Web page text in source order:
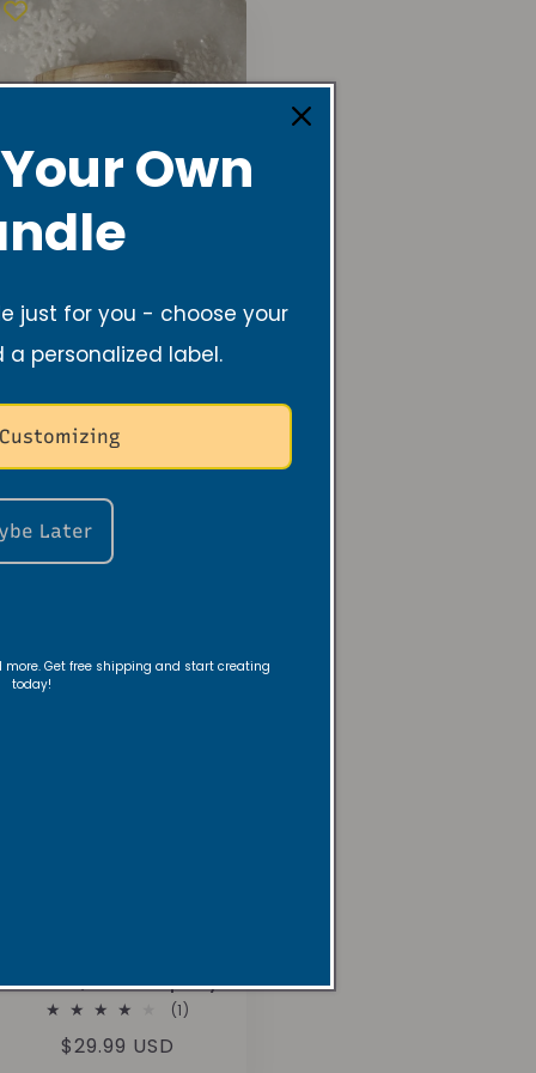
Shimmering
Candle – 6 oz
Winter Scent
Room/Linen Spray
(1)
Regular
$29.99 USD
Own
just for you - choose your
a personalized label.
Later
Get free shipping and start creating
today!